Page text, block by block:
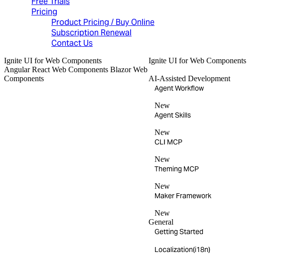
Pricing
Product Pricing / Buy Online
Subscription Renewal
Contact Us
Ignite UI for Web Components
AngularReact Web Components BlazorWeb
Components
Ignite UI for Web Components
AI-Assisted Development
Agent Workflow
New
Agent Skills
New
CLI MCP
New
Theming MCP
New
Maker Framework
New
General
Getting Started
Localization(i18n)